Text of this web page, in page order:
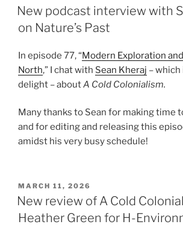
ON
New podcast interview with
on Nature’s Past
In episode 77, “Modern Exploration
North,” I chat with Sean Kheraj – which
delight – aboutA Cold Colonialism.
Many thanks to Sean for making time
and for editing and releasing this
amidst his very busy schedule!
POSTED
ON
MARCH 11, 2026
New review of A Cold
Heather Green for H-